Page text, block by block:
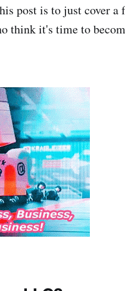
post is to just cover a
think it's time to